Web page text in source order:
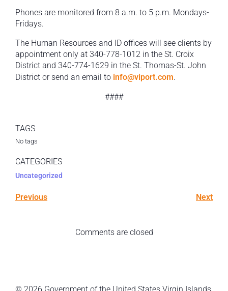
Phones are monitored from 8 a.m. to 5 p.m. Mondays-
Fridays.
The Human Resources and ID offices will see clients by
appointment only at 340-778-1012 in the St. Croix
District and 340-774-1629 in the St. Thomas-St. John
District or send an email to info@viport.com.
####
TAGS
No tags
CATEGORIES
Uncategorized
Previous Next
Comments are closed